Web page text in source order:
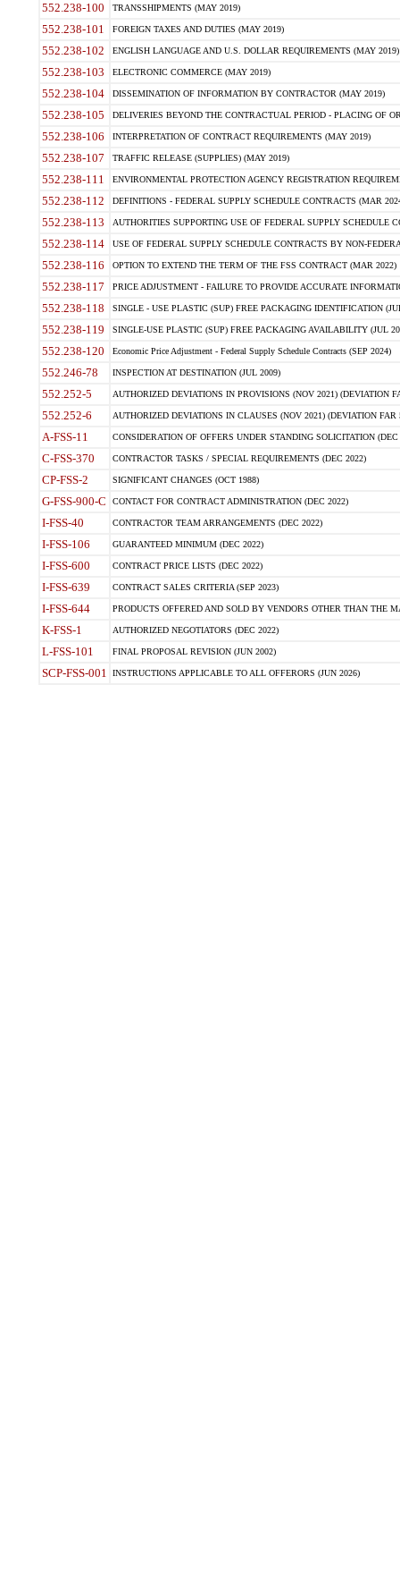
552.238-100 TRANSSHIPMENTS (MAY 2019)
552.238-101 FOREIGN TAXES AND DUTIES (MAY 2019)
552.238-102 ENGLISH LANGUAGE AND U.S. DOLLAR REQUIREMENTS (MAY 2019)
552.238-103 ELECTRONIC COMMERCE (MAY 2019)
552.238-104 DISSEMINATION OF INFORMATION BY CONTRACTOR (MAY 2019)
552.238-105 DELIVERIES BEYOND THE CONTRACTUAL PERIOD - PLACING OF
552.238-106 INTERPRETATION OF CONTRACT REQUIREMENTS (MAY 2019)
552.238-107 TRAFFIC RELEASE (SUPPLIES) (MAY 2019)
552.238-111 ENVIRONMENTAL PROTECTION AGENCY REGISTRATION
552.238-112 DEFINITIONS - FEDERAL SUPPLY SCHEDULE CONTRACTS (MAR
552.238-113 AUTHORITIES SUPPORTING USE OF FEDERAL SUPPLY SCHEDULE
552.238-114 USE OF FEDERAL SUPPLY SCHEDULE CONTRACTS BY NON-
552.238-116 OPTION TO EXTEND THE TERM OF THE FSS CONTRACT (MAR 2022)
552.238-117 PRICE ADJUSTMENT - FAILURE TO PROVIDE ACCURATE
552.238-118 SINGLE - USE PLASTIC (SUP) FREE PACKAGING IDENTIFICATION
552.238-119 SINGLE-USE PLASTIC (SUP) FREE PACKAGING AVAILABILITY (JUL
552.238-120 Economic Price Adjustment - Federal Supply Schedule Contracts (SEP 2024)
552.246-78 INSPECTION AT DESTINATION (JUL 2009)
552.252-5 AUTHORIZED DEVIATIONS IN PROVISIONS (NOV 2021) (DEVIATION
552.252-6 AUTHORIZED DEVIATIONS IN CLAUSES (NOV 2021) (DEVIATION FAR
A-FSS-11 CONSIDERATION OF OFFERS UNDER STANDING SOLICITATION (DEC
C-FSS-370 CONTRACTOR TASKS / SPECIAL REQUIREMENTS (DEC 2022)
CP-FSS-2 SIGNIFICANT CHANGES (OCT 1988)
G-FSS-900-C CONTACT FOR CONTRACT ADMINISTRATION (DEC 2022)
I-FSS-40 CONTRACTOR TEAM ARRANGEMENTS (DEC 2022)
I-FSS-106 GUARANTEED MINIMUM (DEC 2022)
I-FSS-600 CONTRACT PRICE LISTS (DEC 2022)
I-FSS-639 CONTRACT SALES CRITERIA (SEP 2023)
I-FSS-644 PRODUCTS OFFERED AND SOLD BY VENDORS OTHER THAN THE
K-FSS-1 AUTHORIZED NEGOTIATORS (DEC 2022)
L-FSS-101 FINAL PROPOSAL REVISION (JUN 2002)
SCP-FSS-001 INSTRUCTIONS APPLICABLE TO ALL OFFERORS (JUN 2026)